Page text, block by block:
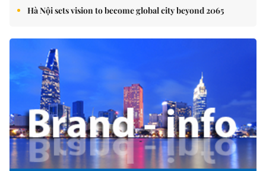
Hà Nội sets vision to become global city beyond 2065